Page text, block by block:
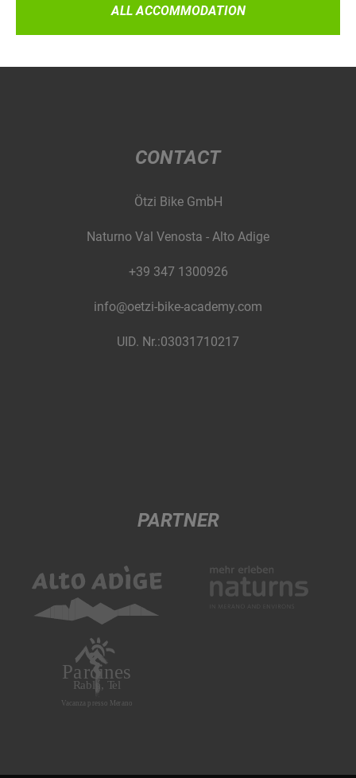
ALL ACCOMMODATION
CONTACT
Ötzi Bike GmbH
Naturno Val Venosta - Alto Adige
+39 347 1300926
info@oetzi-bike-academy.com
UID. Nr.:03031710217
PARTNER